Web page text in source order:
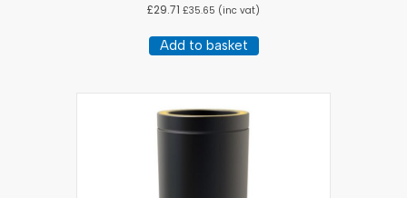
£29.71 £35.65 (inc vat)
Add to basket